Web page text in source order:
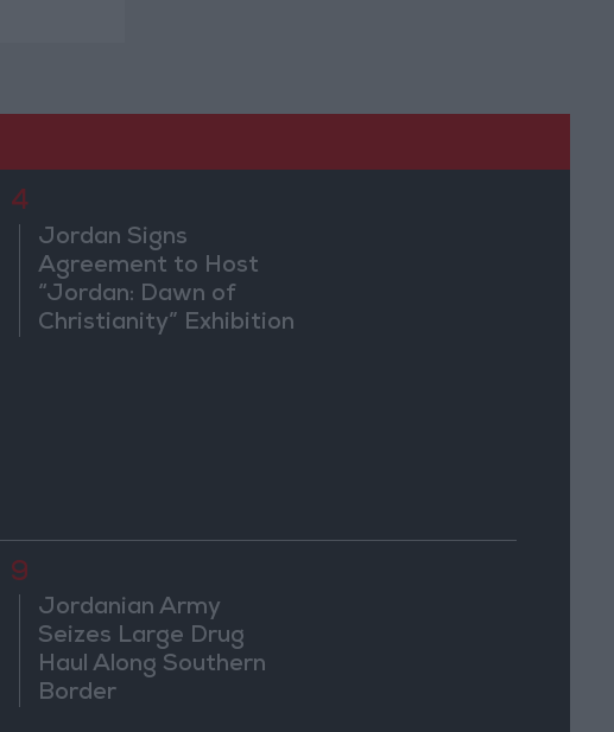
4
Jordan Signs
Agreement to Host
“Jordan: Dawn of
Christianity” Exhibition
9
Jordanian Army
Seizes Large Drug
Haul Along Southern
Border